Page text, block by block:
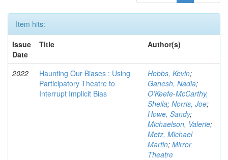
Item hits:
Issue
Date
Title Author(s)
2022
Haunting Our Biases : Using
Participatory Theatre to
Interrupt Implicit Bias
Hobbs, Kevin;
Ganesh, Nadia;
O'Keefe-McCarthy,
Sheila; Norris, Joe;
Howe, Sandy;
Michaelson, Valerie;
Metz, Michael
Martin; Mirror
Theatre